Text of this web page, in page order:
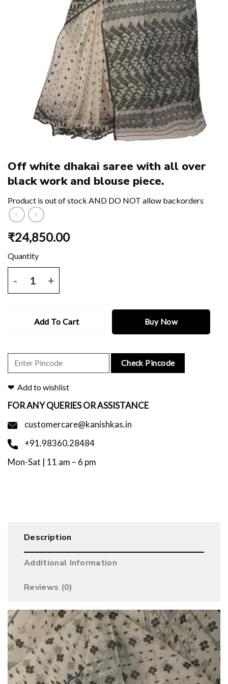
Off white dhakai saree with all over
black work and blouse piece.
Product is out of stock AND DO NOT allow backorders
₹24,850.00
Add To Cart Buy Now
Check Pincode
Add to wishlist
FOR ANY QUERIES OR ASSISTANCE
customercare@kanishkas.in
+91.98360.28484
Mon-Sat | 11 am – 6 pm
Description
Additional Information
Reviews (0)